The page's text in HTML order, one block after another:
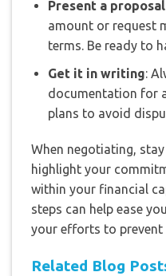
Present a proposal
amount or request
terms. Be ready to
Get it in writing:
documentation for
plans to avoid
When negotiating,
highlight your
within your financial
steps can help ease
your efforts to prevent
Related Blog